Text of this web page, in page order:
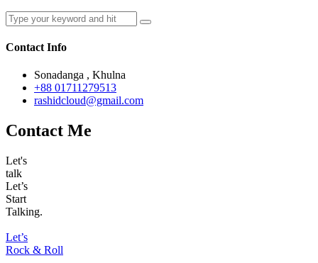
Contact Info
Sonadanga , Khulna
+88 01711279513
rashidcloud@gmail.com
Contact Me
Let's
talk
Let’s
Start
Talking.
Let’s
Rock & Roll